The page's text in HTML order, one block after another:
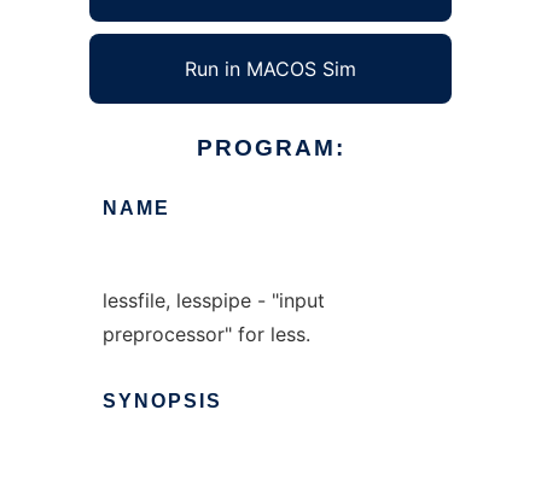
Run in MACOS Sim
PROGRAM:
NAME
lessfile, lesspipe - "input
preprocessor" for less.
SYNOPSIS